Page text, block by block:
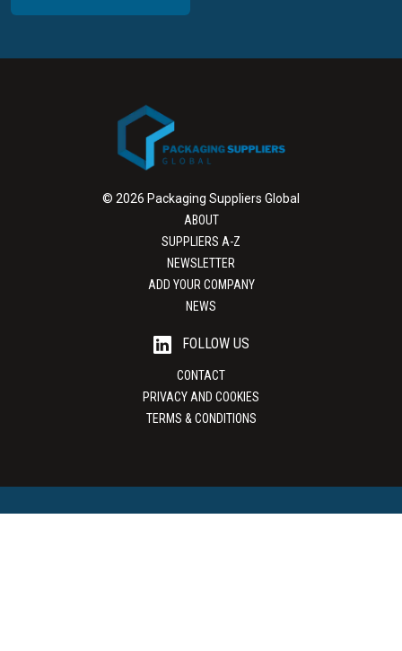
© 2026 Packaging Suppliers Global
ABOUT
SUPPLIERS A-Z
NEWSLETTER
ADD YOUR COMPANY
NEWS
FOLLOW US
CONTACT
PRIVACY AND COOKIES
TERMS & CONDITIONS